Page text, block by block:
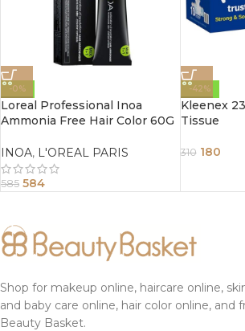
-0%
Loreal Professional Inoa
Ammonia Free Hair Color 60G
INOA, L'OREAL PARIS
585 584
-42%
Kleenex
Tissue
310 180
Shop for makeup online, haircare online,
and baby care online, hair color online, and
Beauty Basket.